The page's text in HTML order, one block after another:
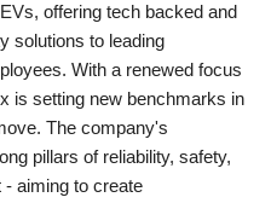
offering tech backed and
solutions to leading
With a renewed focus
is setting new benchmarks in
The company's
pillars of reliability, safety,
aiming to create